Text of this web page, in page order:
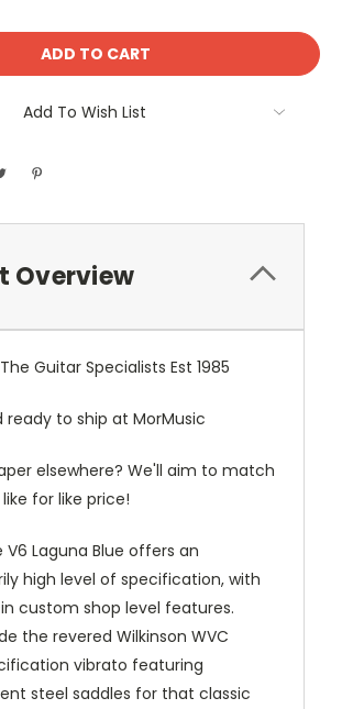
Add To Wish List
Overview
Guitar Specialists Est 1985
ready to ship at MorMusic
elsewhere? We'll aim to match
for like price!
V6 Laguna Blue offers an
high level of specification, with
custom shop level features.
the revered Wilkinson WVC
vibrato featuring
steel saddles for that classic